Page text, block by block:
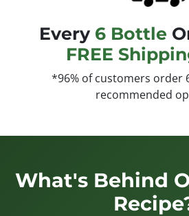
Every 6 Bottle
FREE
*96% of customers order
recommended
What's Behind